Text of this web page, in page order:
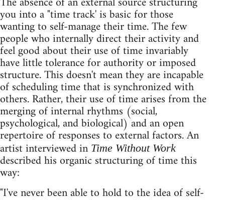
you into a "time track' is basic for those
wanting to self-manage their time. The few
people who internally direct their activity and
feel good about their use of time invariably
have little tolerance for authority or imposed
structure. This doesn't mean they are incapable
of scheduling time that is synchronized with
others. Rather, their use of time arises from the
merging of internal rhythms (social,
psychological, and biological) and an open
repertoire of responses to external factors. An
artist interviewed in Time Without Work
described his organic structuring of time this
way:
"I've never been able to hold to the idea of self-